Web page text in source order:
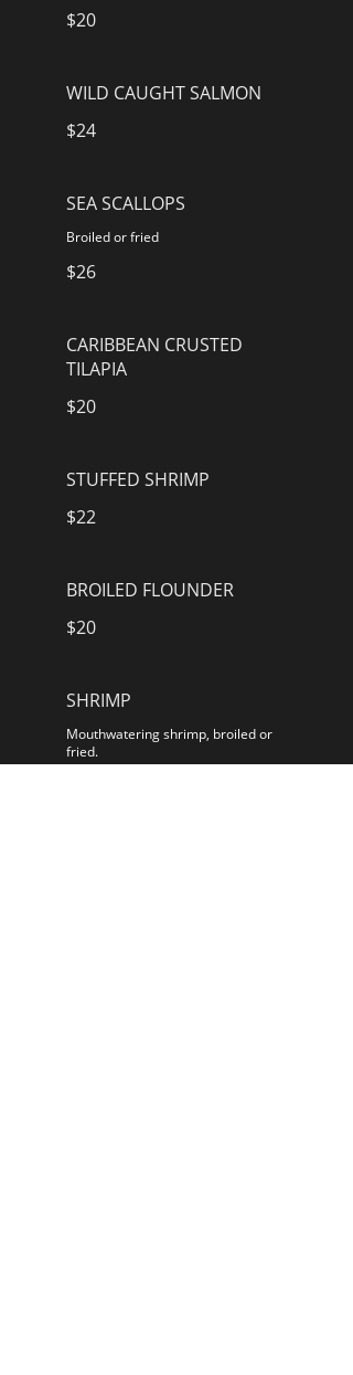
$20
WILD CAUGHT SALMON
$24
SEA SCALLOPS
Broiled or fried
$26
CARIBBEAN CRUSTED
TILAPIA
$20
STUFFED SHRIMP
$22
BROILED FLOUNDER
$20
SHRIMP
Mouthwatering shrimp, broiled or
fried.